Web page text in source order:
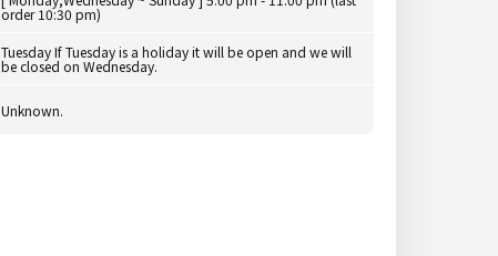
order 10:30 pm)
Tuesday If Tuesday is a holiday it will be open and we will
be closed on Wednesday.
Unknown.